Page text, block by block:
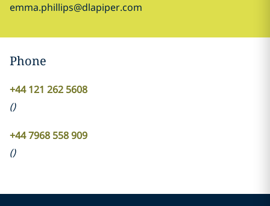
emma.phillips@dlapiper.com
Phone
+44 121 262 5608
()
+44 7968 558 909
()